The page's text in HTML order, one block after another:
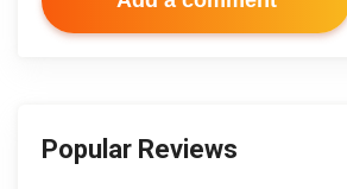
Popular Reviews